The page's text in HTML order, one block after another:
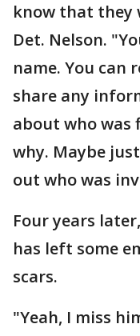
know that they
Det. Nelson.
name. You can
share any
about who was
why. Maybe
out who was
Four years
has left some
scars.
"Yeah, I miss